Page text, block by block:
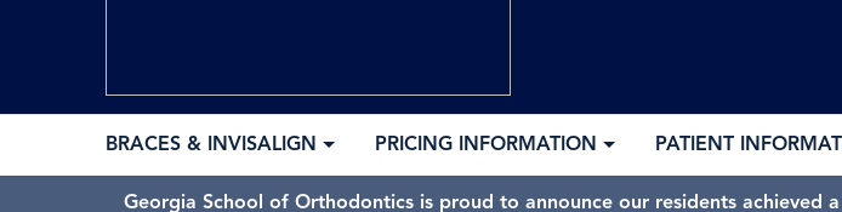
BRACES & INVISALIGN PRICING INFORMATION PATIENT
Georgia School of Orthodontics is proud to announce our residents achieved